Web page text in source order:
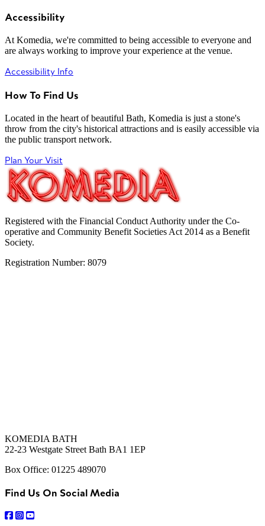
Accessibility
At Komedia, we're committed to being accessible to everyone and
are always working to improve your experience at the venue.
Accessibility Info
How To Find Us
Located in the heart of beautiful Bath, Komedia is just a stone's
throw from the city's historical attractions and is easily accessible via
the public transport network.
Plan Your Visit
Registered with the Financial Conduct Authority under the Co-
operative and Community Benefit Societies Act 2014 as a Benefit
Society.
Registration Number: 8079
KOMEDIA BATH
22-23 Westgate Street Bath BA1 1EP
Box Office: 01225 489070
Find Us On Social Media